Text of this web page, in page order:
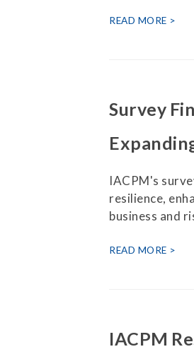
READ MORE
Survey
IACPM's
resilience,
business and
READ MORE
IACPM